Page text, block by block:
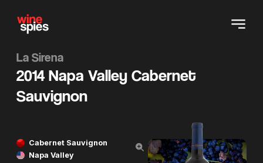
La Sirena
2014 Napa Valley Cabernet
Sauvignon
Cabernet Sauvignon
Napa Valley